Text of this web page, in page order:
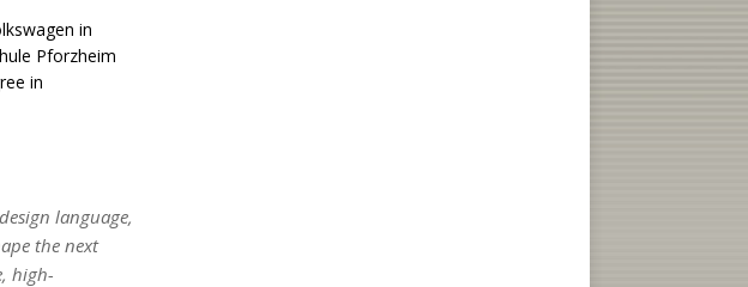
in
Pforzheim
in
language,
the next
high-